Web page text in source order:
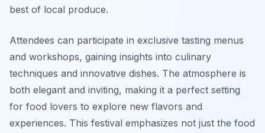
best of local produce.
Attendees can participate in exclusive tasting menus
and workshops, gaining insights into culinary
techniques and innovative dishes. The atmosphere is
both elegant and inviting, making it a perfect setting
for food lovers to explore new flavors and
experiences. This festival emphasizes not just the food